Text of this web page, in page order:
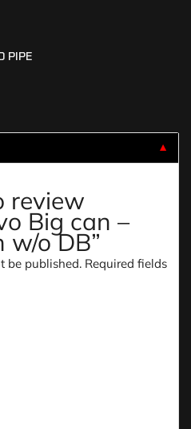
PIPE
▼
review
Big can –
w/o DB”
be published. Required fields